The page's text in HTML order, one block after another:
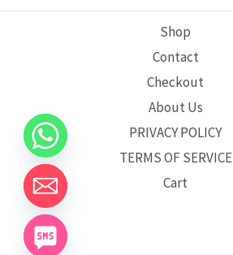
Shop
Contact
Checkout
About Us
PRIVACY POLICY
TERMS OF SERVICE
Cart